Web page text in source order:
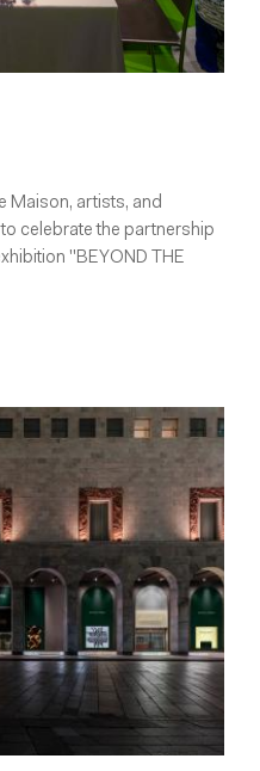
Maison, artists, and
celebrate the partnership
"BEYOND THE